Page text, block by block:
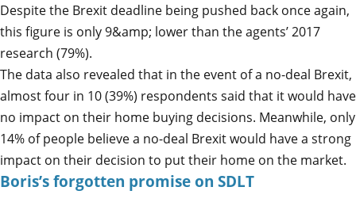
Despite the Brexit deadline being pushed back once again,
this figure is only 9&amp; lower than the agents’ 2017
research (79%).
The data also revealed that in the event of a no-deal Brexit,
almost four in 10 (39%) respondents said that it would have
no impact on their home buying decisions. Meanwhile, only
14% of people believe a no-deal Brexit would have a strong
impact on their decision to put their home on the market.
Boris’s forgotten promise on SDLT